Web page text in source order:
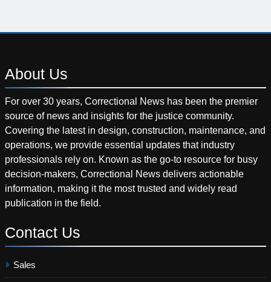
About Us
For over 30 years, Correctional News has been the premier
source of news and insights for the justice community.
Covering the latest in design, construction, maintenance, and
operations, we provide essential updates that industry
professionals rely on. Known as the go-to resource for busy
decision-makers, Correctional News delivers actionable
information, making it the most trusted and widely read
publication in the field.
Contact Us
Sales